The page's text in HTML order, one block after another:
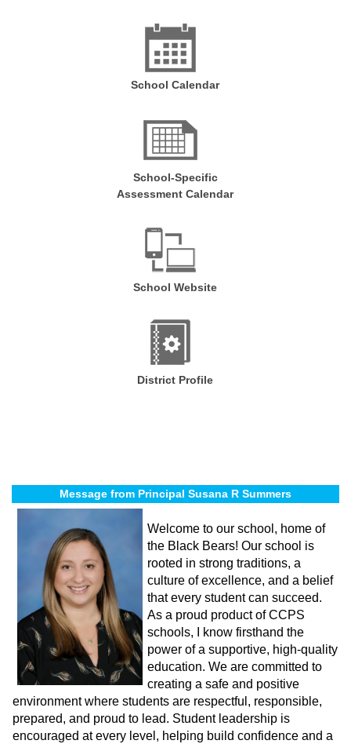
School Calendar
School-Specific
Assessment Calendar
School Website
District Profile
Message from Principal Susana R Summers
Welcome to our school, home of
the Black Bears! Our school is
rooted in strong traditions, a
culture of excellence, and a belief
that every student can succeed.
As a proud product of CCPS
schools, I know firsthand the
power of a supportive, high-quality
education. We are committed to
creating a safe and positive
environment where students are respectful, responsible,
prepared, and proud to lead. Student leadership is
encouraged at every level, helping build confidence and a